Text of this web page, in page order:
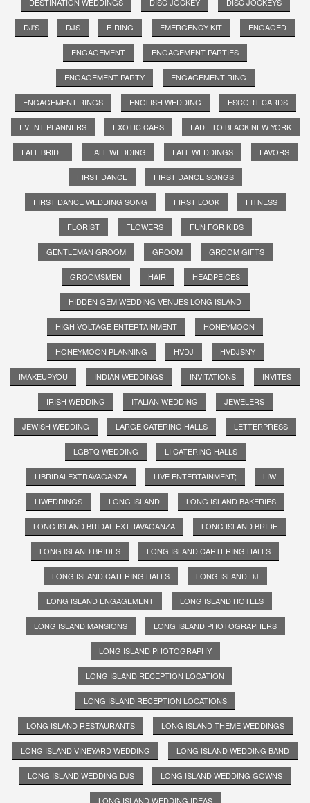
DJ'S DJS E-RING EMERGENCY KIT ENGAGED
ENGAGEMENT ENGAGEMENT PARTIES
ENGAGEMENT PARTY ENGAGEMENT RING
ENGAGEMENT RINGS ENGLISH WEDDING ESCORT CARDS
EVENT PLANNERS EXOTIC CARS FADE TO BLACK NEW YORK
FALL BRIDE FALL WEDDING FALL WEDDINGS FAVORS
FIRST DANCE FIRST DANCE SONGS
FIRST DANCE WEDDING SONG FIRST LOOK FITNESS
FLORIST FLOWERS FUN FOR KIDS
GENTLEMAN GROOM GROOM GROOM GIFTS
GROOMSMEN HAIR HEADPEICES
HIDDEN GEM WEDDING VENUES LONG ISLAND
HIGH VOLTAGE ENTERTAINMENT HONEYMOON
HONEYMOON PLANNING HVDJ HVDJSNY
IMAKEUPYOU INDIAN WEDDINGS INVITATIONS INVITES
IRISH WEDDING ITALIAN WEDDING JEWELERS
JEWISH WEDDING LARGE CATERING HALLS LETTERPRESS
LGBTQ WEDDING LI CATERING HALLS
LIBRIDALEXTRAVAGANZA LIVE ENTERTAINMENT; LIW
LIWEDDINGS LONG ISLAND LONG ISLAND BAKERIES
LONG ISLAND BRIDAL EXTRAVAGANZA LONG ISLAND BRIDE
LONG ISLAND BRIDES LONG ISLAND CARTERING HALLS
LONG ISLAND CATERING HALLS LONG ISLAND DJ
LONG ISLAND ENGAGEMENT LONG ISLAND HOTELS
LONG ISLAND MANSIONS LONG ISLAND PHOTOGRAPHERS
LONG ISLAND PHOTOGRAPHY
LONG ISLAND RECEPTION LOCATION
LONG ISLAND RECEPTION LOCATIONS
LONG ISLAND RESTAURANTS LONG ISLAND THEME WEDDINGS
LONG ISLAND VINEYARD WEDDING LONG ISLAND WEDDING BAND
LONG ISLAND WEDDING DJS LONG ISLAND WEDDING GOWNS
LONG ISLAND WEDDING IDEAS